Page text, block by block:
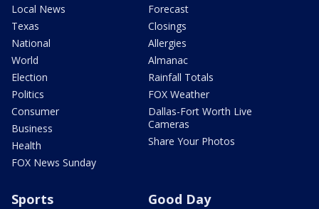
Local News
Texas
National
World
Election
Politics
Consumer
Business
Health
FOX News Sunday
Forecast
Closings
Allergies
Almanac
Rainfall Totals
FOX Weather
Dallas-Fort Worth Live
Cameras
Share Your Photos
Sports Good Day